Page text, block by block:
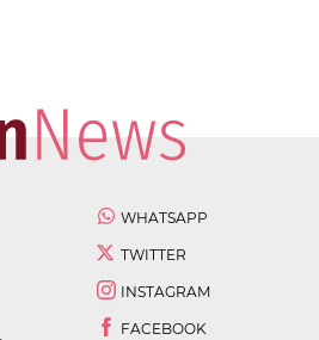
WHATSAPP
TWITTER
INSTAGRAM
FACEBOOK